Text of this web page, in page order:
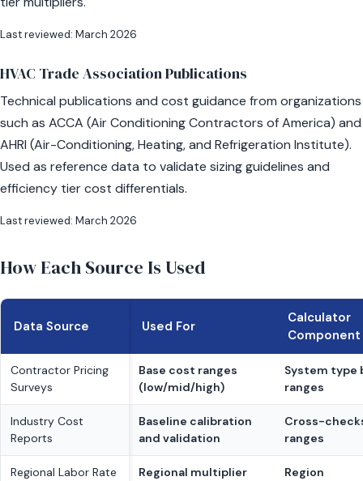
Last reviewed: March 2026
HVAC Trade Association Publications
Technical publications and cost guidance from organizations
such as ACCA (Air Conditioning Contractors of America) and
AHRI (Air-Conditioning, Heating, and Refrigeration Institute).
Used as reference data to validate sizing guidelines and
efficiency tier cost differentials.
Last reviewed: March 2026
How Each Source Is Used
Data Source Used For
Calculator
Component
Contractor Pricing
Surveys
Base cost ranges
(low/mid/high)
System type
ranges
Industry Cost
Reports
Baseline calibration
and validation
Cross-
ranges
Regional Labor Rate
Regional multiplier
Region